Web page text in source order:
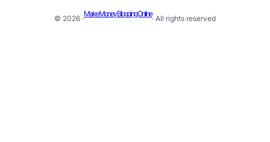
© 2026 ·
Make Money Blogging Online
· All rights reserved